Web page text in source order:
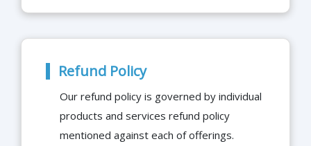
Refund Policy
Our refund policy is governed by individual
products and services refund policy
mentioned against each of offerings.